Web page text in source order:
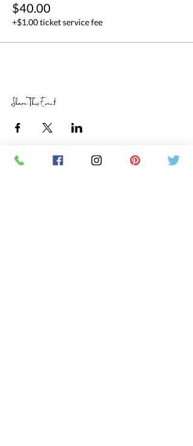
$40.00
+$1.00 ticket service fee
Share This Event